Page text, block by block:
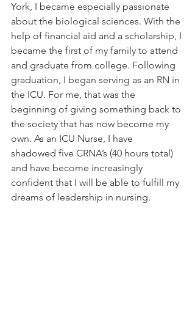
York, I became especially passionate
about the biological sciences. With the
help of financial aid and a scholarship, I
became the first of my family to attend
and graduate from college. Following
graduation, I began serving as an RN in
the ICU. For me, that was the
beginning of giving something back to
the society that has now become my
own. As an ICU Nurse, I have
shadowed five CRNA’s (40 hours total)
and have become increasingly
confident that I will be able to fulfill my
dreams of leadership in nursing.